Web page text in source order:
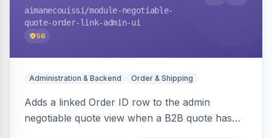
aimanecouissi /module-negotiable-
quote-order-link-admin-ui
56
Administration & Backend Order & Shipping
Adds a linked Order ID row to the admin
negotiable quote view when a B2B quote has